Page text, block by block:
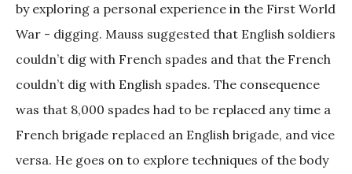
by exploring a personal experience in the First World
War - digging. Mauss suggested that English soldiers
couldn’t dig with French spades and that the French
couldn’t dig with English spades. The consequence
was that 8,000 spades had to be replaced any time a
French brigade replaced an English brigade, and vice
versa. He goes on to explore techniques of the body